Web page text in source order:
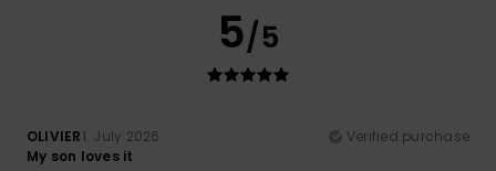
5/5
OLIVIER1. July 2026
Verified purchase
My son loves it